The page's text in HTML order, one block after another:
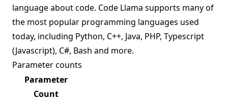
language about code. Code Llama supports many of
the most popular programming languages used
today, including Python, C++, Java, PHP, Typescript
(Javascript), C#, Bash and more.
Parameter counts
Parameter
Count